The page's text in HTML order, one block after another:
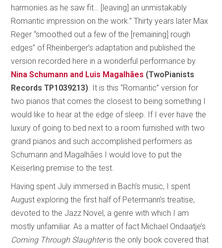
harmonies as he saw fit… [leaving] an unmistakably
Romantic impression on the work.” Thirty years later Max
Reger “smoothed out a few of the [remaining] rough
edges” of Rheinberger’s adaptation and published the
version recorded here in a wonderful performance by
Nina Schumann and Luis Magalhães (TwoPianists
Records TP1039213). It is this “Romantic” version for
two pianos that comes the closest to being something I
would like to hear at the edge of sleep. If I ever have the
luxury of going to bed next to a room furnished with two
grand pianos and such accomplished performers as
Schumann and Magalhães I would love to put the
Keiserling premise to the test.
Having spent July immersed in Bach’s music, I spent
August exploring the first half of Petermann’s treatise,
devoted to the Jazz Novel, a genre with which I am
mostly unfamiliar. As a matter of fact Michael Ondaatje’s
Coming Through Slaughteris the only book covered that